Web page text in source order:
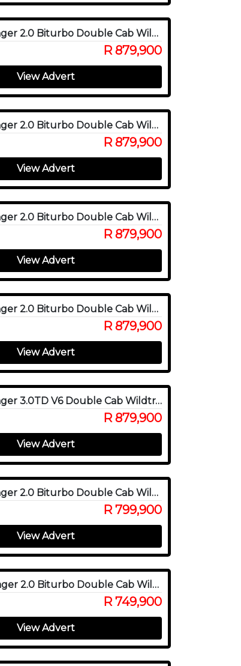
2025 Ford Ranger 2.0 Biturbo Double Cab Wildtrak X 4WD
R 879,900
View Advert
2025 Ford Ranger 2.0 Biturbo Double Cab Wildtrak X 4WD
R 879,900
View Advert
2025 Ford Ranger 2.0 Biturbo Double Cab Wildtrak X 4WD
R 879,900
View Advert
2025 Ford Ranger 2.0 Biturbo Double Cab Wildtrak X 4WD
R 879,900
View Advert
2025 Ford Ranger 3.0TD V6 Double Cab Wildtrak 4WD
R 879,900
View Advert
2025 Ford Ranger 2.0 Biturbo Double Cab Wildtrak 4x4
R 799,900
View Advert
2024 Ford Ranger 2.0 Biturbo Double Cab Wildtrak X 4WD
R 749,900
View Advert